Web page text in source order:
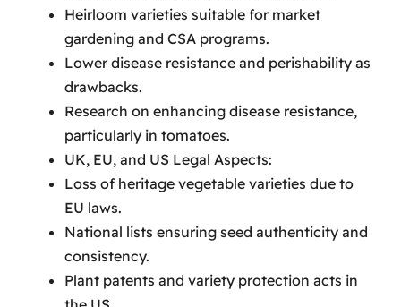
Heirloom varieties suitable for market
gardening and CSA programs.
Lower disease resistance and perishability as
drawbacks.
Research on enhancing disease resistance,
particularly in tomatoes.
UK, EU, and US Legal Aspects:
Loss of heritage vegetable varieties due to
EU laws.
National lists ensuring seed authenticity and
consistency.
Plant patents and variety protection acts in